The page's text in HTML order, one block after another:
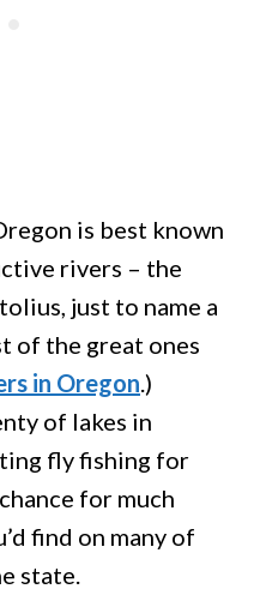
is best known
rivers – the
just to name a
of the great ones
in Oregon.)
of lakes in
fly fishing for
for much
find on many of
state.